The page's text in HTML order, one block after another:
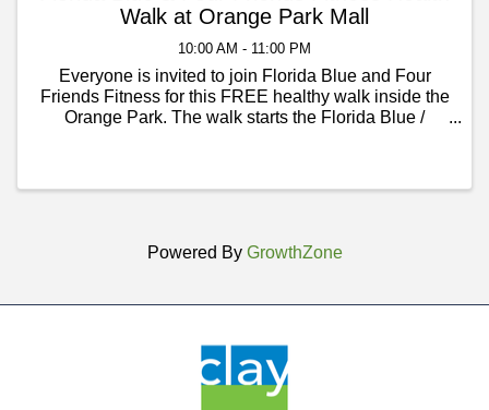
Walk at Orange Park Mall
10:00 AM - 11:00 PM
Everyone is invited to join Florida Blue and Four
Friends Fitness for this FREE healthy walk inside the
Orange Park. The walk starts the Florida Blue /
Powered By GrowthZone